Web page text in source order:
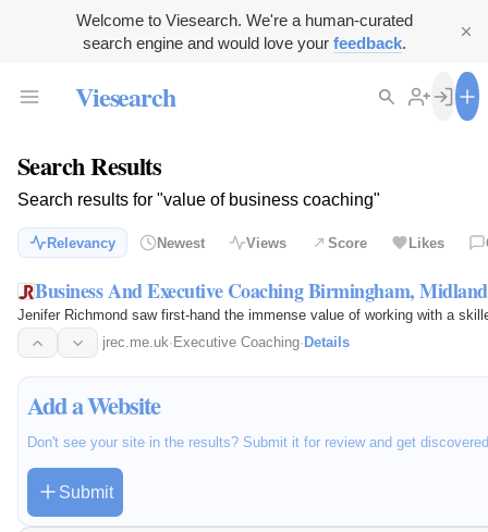
Welcome to Viesearch. We're a human-curated
search engine and would love your feedback.
Viesearch
Search Results
Search results for "value of business coaching"
Relevancy Newest Views Score Likes
Business And Executive Coaching Birmingham,
Jenifer Richmond saw first-hand the immense value of working with a
jrec.me.uk· Executive Coaching· Details
Add a Website
Don't see your site in the results? Submit it for review and get
Submit